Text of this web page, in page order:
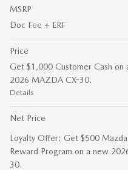
MSRP
Doc Fee + ERF
Price
Get $1,000 Customer Cash on
2026 MAZDA CX-30.
Details
Net Price
Loyalty Offer: Get $500
Reward Program on a new
30.